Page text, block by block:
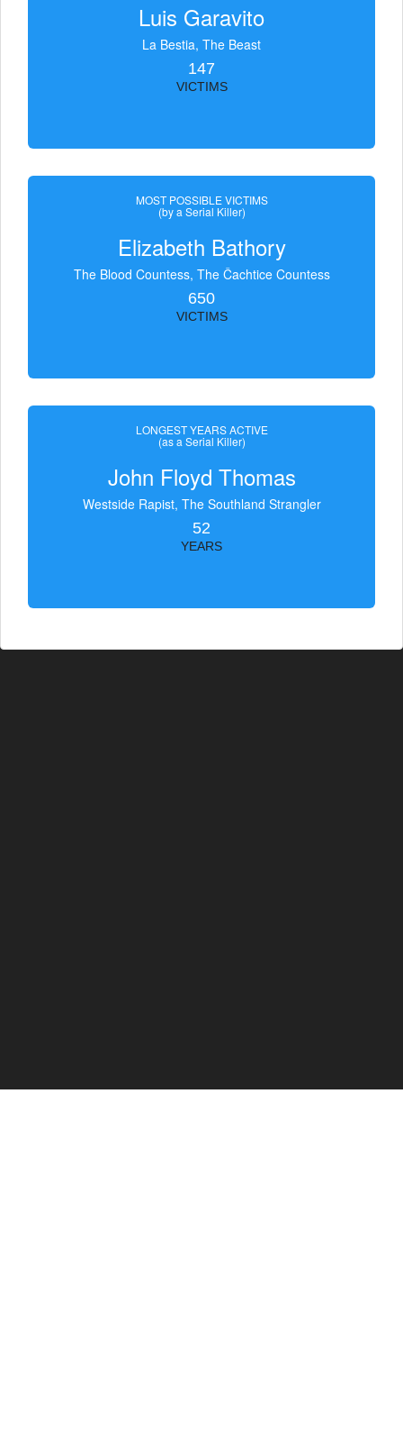
Luis Garavito
La Bestia, The Beast
147
VICTIMS
MOST POSSIBLE VICTIMS
(by a Serial Killer)
Elizabeth Bathory
The Blood Countess, The Čachtice Countess
650
VICTIMS
LONGEST YEARS ACTIVE
(as a Serial Killer)
John Floyd Thomas
Westside Rapist, The Southland Strangler
52
YEARS